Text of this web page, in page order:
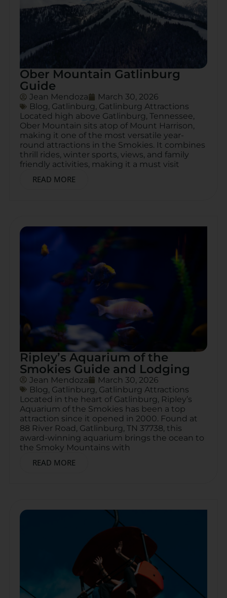
Ober Mountain Gatlinburg
Guide
Jean Mendoza
March 30, 2026
Blog, Gatlinburg, Gatlinburg Attractions
Located high above Gatlinburg, Tennessee,
Ober Mountain sits atop of Mount Harrison,
making it one of the most versatile year-
round attractions in the Smokies. It combines
thrill rides, winter sports, views, and family
friendly activities, making it a must visit
READ MORE
Ripley’s Aquarium of the
Smokies Guide and Lodging
Jean Mendoza
March 30, 2026
Blog, Gatlinburg, Gatlinburg Attractions
Located in the heart of Gatlinburg, Ripley’s
Aquarium of the Smokies has been a top
attraction since it opened in 2000. Found at
88 River Road, Gatlinburg, TN 37738, this
award-winning aquarium brings the ocean to
the Smoky Mountains with
READ MORE